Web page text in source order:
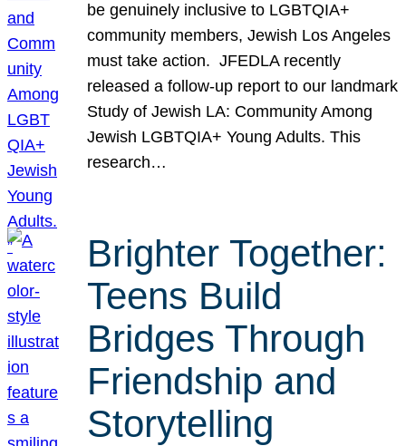
be genuinely inclusive to LGBTQIA+
community members, Jewish Los Angeles
must take action. JFEDLA recently
released a follow-up report to our landmark
Study of Jewish LA: Community Among
Jewish LGBTQIA+ Young Adults. This
research…
Brighter Together:
Teens Build
Bridges Through
Friendship and
Storytelling